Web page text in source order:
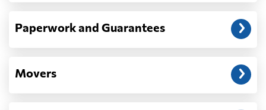
Paperwork and Guarantees
Movers